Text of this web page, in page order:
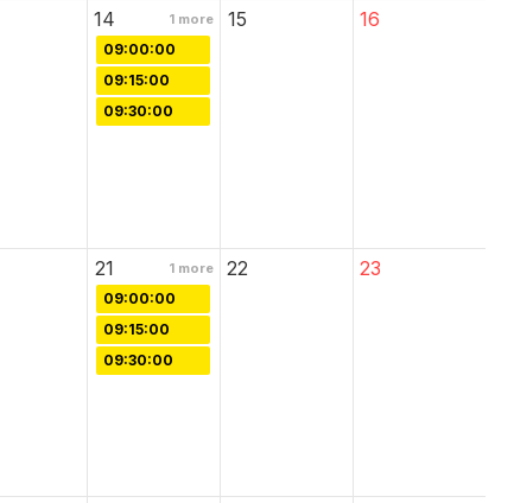
14 1 more 15 16
09:00:00
09:15:00
09:30:00
21 1 more 22 23
09:00:00
09:15:00
09:30:00